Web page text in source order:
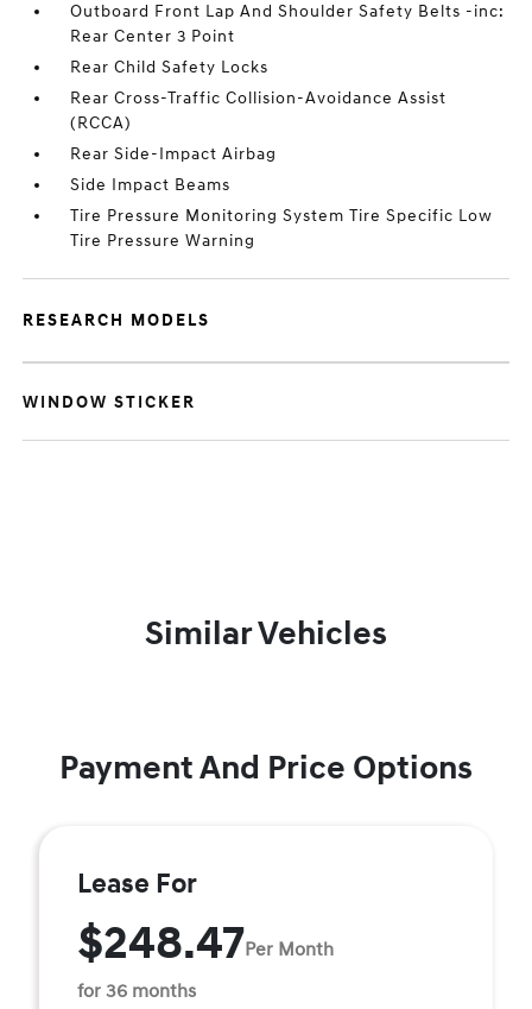
Outboard Front Lap And Shoulder Safety Belts -inc:
Rear Center 3 Point
Rear Child Safety Locks
Rear Cross-Traffic Collision-Avoidance Assist
(RCCA)
Rear Side-Impact Airbag
Side Impact Beams
Tire Pressure Monitoring System Tire Specific Low
Tire Pressure Warning
RESEARCH MODELS
WINDOW STICKER
Similar Vehicles
Payment And Price Options
Lease For
$248.47Per Month
for 36 months